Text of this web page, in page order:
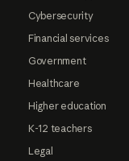
Cybersecurity
Financial services
Government
Healthcare
Higher education
K-12 teachers
Legal